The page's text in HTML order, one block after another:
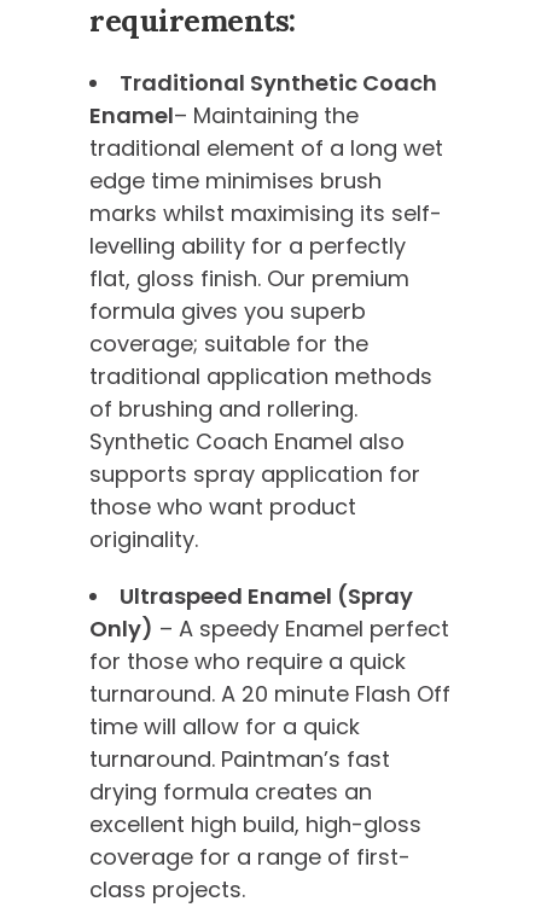
requirements:
Traditional Synthetic Coach
Enamel– Maintaining the
traditional element of a long wet
edge time minimises brush
marks whilst maximising its self-
levelling ability for a perfectly
flat, gloss finish. Our premium
formula gives you superb
coverage; suitable for the
traditional application methods
of brushing and rollering.
Synthetic Coach Enamel also
supports spray application for
those who want product
originality.
Ultraspeed Enamel (Spray
Only) – A speedy Enamel perfect
for those who require a quick
turnaround. A 20 minute Flash Off
time will allow for a quick
turnaround. Paintman’s fast
drying formula creates an
excellent high build, high-gloss
coverage for a range of first-
class projects.